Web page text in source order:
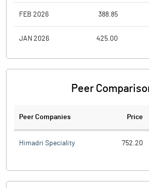
FEB 2026 388.85
JAN 2026 425.00
Peer
Peer Companies Price
Himadri Speciality 752.20